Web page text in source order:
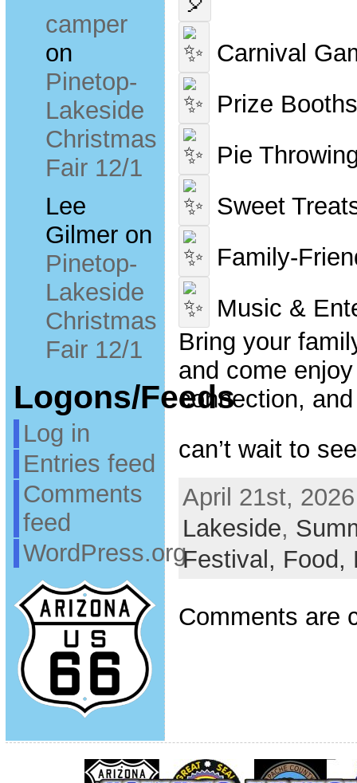
camper
on
Pinetop-
Lakeside
Christmas
Fair 12/1
Lee
Gilmeron
Pinetop-
Lakeside
Christmas
Fair 12/1
Logons/Feeds
Log in
Entries feed
Comments
feed
WordPress.org
Carnival
Prize Booths
Pie
Sweet
Family-
Music &
Bring your
and come
connection,
can’t wait to
April 21st,
Lakeside,
Festival, Food,
Comments are